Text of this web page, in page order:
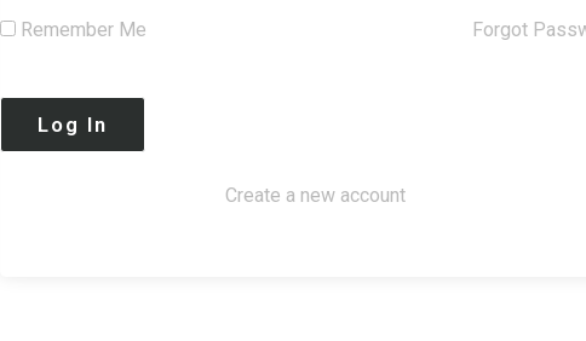
Remember Me Forgot
Create a new account